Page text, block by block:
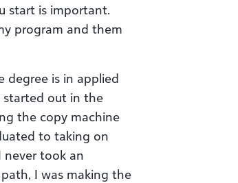
start is important.
program and them
degree is in applied
started out in the
the copy machine
to taking on
never took an
I was making the